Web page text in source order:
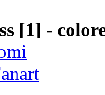
[1] -